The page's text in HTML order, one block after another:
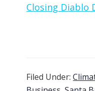
Closing Diablo
Filed Under: